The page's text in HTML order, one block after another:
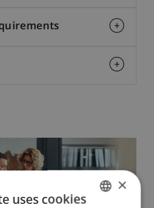
×
uses cookies